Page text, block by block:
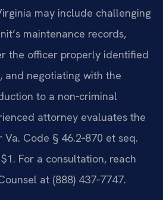
may include challenging
maintenance records,
the officer properly identified
and negotiating with the
to a non‑criminal
attorney evaluates the
Code § 46.2‑870 et seq.
For a consultation, reach
at (888) 437‑7747.